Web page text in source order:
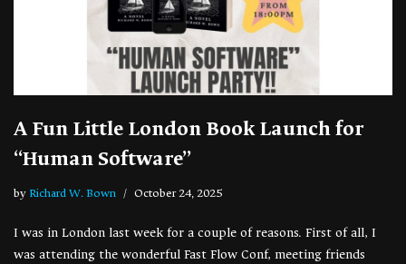
A Fun Little London Book Launch for
“Human Software”
by Richard W. Bown October 24, 2025
I was in London last week for a couple of reasons. First of all, I
was attending the wonderful Fast Flow Conf, meeting friends